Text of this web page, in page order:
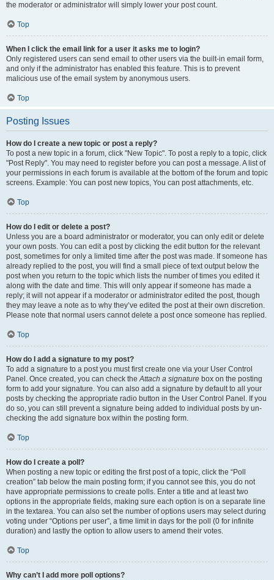
the moderator or administrator will simply lower your post count.
Top
When I click the email link for a user it asks me to login?
Only registered users can send email to other users via the built-in email form,
and only if the administrator has enabled this feature. This is to prevent
malicious use of the email system by anonymous users.
Top
Posting Issues
How do I create a new topic or post a reply?
To post a new topic in a forum, click "New Topic". To post a reply to a topic, click
"Post Reply". You may need to register before you can post a message. A list of
your permissions in each forum is available at the bottom of the forum and topic
screens. Example: You can post new topics, You can post attachments, etc.
Top
How do I edit or delete a post?
Unless you are a board administrator or moderator, you can only edit or delete
your own posts. You can edit a post by clicking the edit button for the relevant
post, sometimes for only a limited time after the post was made. If someone has
already replied to the post, you will find a small piece of text output below the
post when you return to the topic which lists the number of times you edited it
along with the date and time. This will only appear if someone has made a
reply; it will not appear if a moderator or administrator edited the post, though
they may leave a note as to why they’ve edited the post at their own discretion.
Please note that normal users cannot delete a post once someone has replied.
Top
How do I add a signature to my post?
To add a signature to a post you must first create one via your User Control
Panel. Once created, you can check theAttach a signature box on the posting
form to add your signature. You can also add a signature by default to all your
posts by checking the appropriate radio button in the User Control Panel. If you
do so, you can still prevent a signature being added to individual posts by un-
checking the add signature box within the posting form.
Top
How do I create a poll?
When posting a new topic or editing the first post of a topic, click the “Poll
creation” tab below the main posting form; if you cannot see this, you do not
have appropriate permissions to create polls. Enter a title and at least two
options in the appropriate fields, making sure each option is on a separate line
in the textarea. You can also set the number of options users may select during
voting under “Options per user”, a time limit in days for the poll (0 for infinite
duration) and lastly the option to allow users to amend their votes.
Top
Why can’t I add more poll options?